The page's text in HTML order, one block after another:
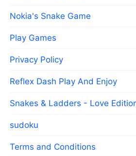
Nokia's Snake Game
Play Games
Privacy Policy
Reflex Dash Play And Enjoy
Snakes & Ladders - Love
sudoku
Terms and Conditions